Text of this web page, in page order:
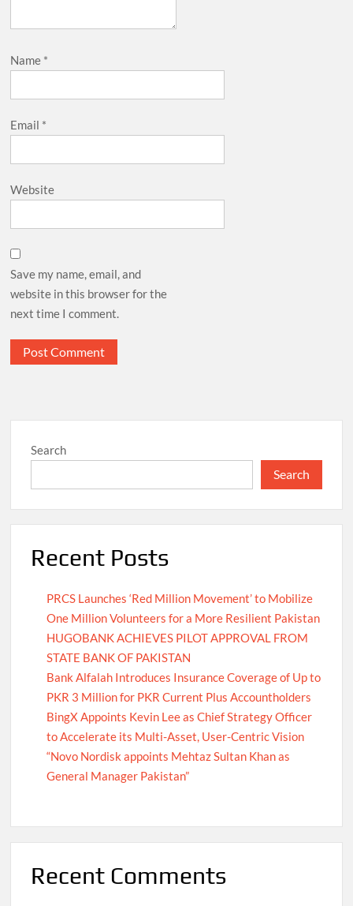
Name *
Email *
Website
Save my name, email, and
website in this browser for the
next time I comment.
Search
Search
Recent Posts
PRCS Launches ‘Red Million Movement’ to Mobilize
One Million Volunteers for a More Resilient Pakistan
HUGOBANK ACHIEVES PILOT APPROVAL FROM
STATE BANK OF PAKISTAN
Bank Alfalah Introduces Insurance Coverage of Up to
PKR 3 Million for PKR Current Plus Accountholders
BingX Appoints Kevin Lee as Chief Strategy Officer
to Accelerate its Multi-Asset, User-Centric Vision
“Novo Nordisk appoints Mehtaz Sultan Khan as
General Manager Pakistan”
Recent Comments